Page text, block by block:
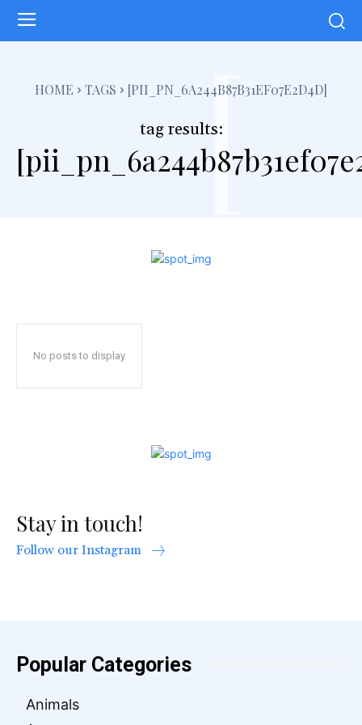
HOME TAGS [PII_PN_6A244B87B31EF07E2D4D]
tag results:[
No posts to display
Stay in touch!
Follow our Instagram
Popular Categories
Animals